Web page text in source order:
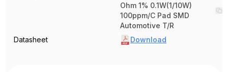
Ohm 1% 0.1W(1/10W)
100ppm/C Pad SMD
Automotive T/R
Datasheet
Download